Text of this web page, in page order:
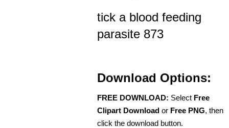
tick a blood feeding
parasite 873
Download Options:
FREE DOWNLOAD: Select Free
Clipart Download or Free PNG, then
click the download button.